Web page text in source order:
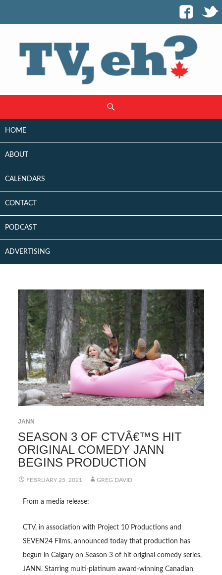
CONTENT
HOME
ABOUT
CALENDARS
CONTACT
PODCAST
ADVERTISING
JANN
SEASON 3 OF CTVÂ€™S HIT
ORIGINAL COMEDY JANN
BEGINS PRODUCTION
FEBRUARY 25, 2021 GREG DAVID
From a media release:
CTV, in association with Project 10 Productions and
SEVEN24 Films, announced today that production has
begun in Calgary on Season 3 of hit original comedy series,
JANN. Starring multi-platinum award-winning Canadian